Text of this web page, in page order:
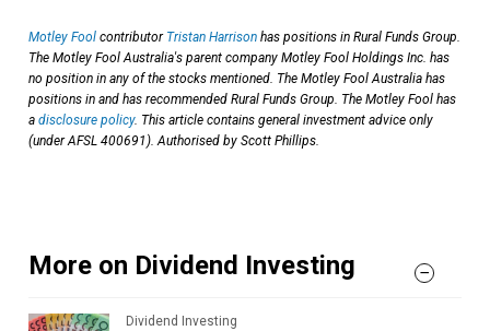
Motley Fool contributor Tristan Harrison has positions in Rural Funds Group.
The Motley Fool Australia's parent company Motley Fool Holdings Inc. has
no position in any of the stocks mentioned. The Motley Fool Australia has
positions in and has recommended Rural Funds Group. The Motley Fool has
a disclosure policy. This article contains general investment advice only
(under AFSL 400691). Authorised by Scott Phillips.
More on Dividend Investing
Dividend Investing